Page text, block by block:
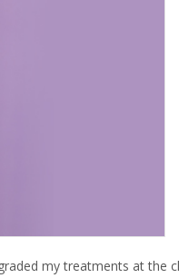
treatments at the clinic,